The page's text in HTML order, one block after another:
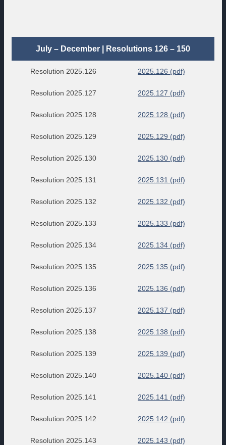
July – December | Resolutions 126 – 150
Resolution 2025.126 2025.126 (pdf)
Resolution 2025.127 2025.127 (pdf)
Resolution 2025.128 2025.128 (pdf)
Resolution 2025.129 2025.129 (pdf)
Resolution 2025.130 2025.130 (pdf)
Resolution 2025.131 2025.131 (pdf)
Resolution 2025.132 2025.132 (pdf)
Resolution 2025.133 2025.133 (pdf)
Resolution 2025.134 2025.134 (pdf)
Resolution 2025.135 2025.135 (pdf)
Resolution 2025.136 2025.136 (pdf)
Resolution 2025.137 2025.137 (pdf)
Resolution 2025.138 2025.138 (pdf)
Resolution 2025.139 2025.139 (pdf)
Resolution 2025.140 2025.140 (pdf)
Resolution 2025.141 2025.141 (pdf)
Resolution 2025.142 2025.142 (pdf)
Resolution 2025.143 2025.143 (pdf)